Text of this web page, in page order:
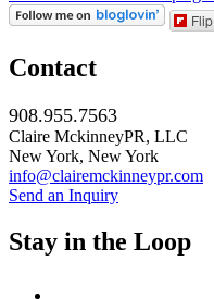
Flip
Contact
908.955.7563
Claire MckinneyPR, LLC
New York, New York
info@clairemckinneypr.com
Send an Inquiry
Stay in the Loop